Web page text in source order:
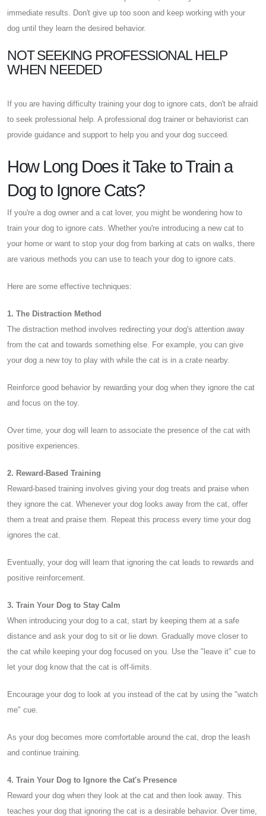
immediate results. Don't give up too soon and keep working with your
dog until they learn the desired behavior.
NOT SEEKING PROFESSIONAL HELP
WHEN NEEDED
If you are having difficulty training your dog to ignore cats, don't be afraid
to seek professional help. A professional dog trainer or behaviorist can
provide guidance and support to help you and your dog succeed.
How Long Does it Take to Train a
Dog to Ignore Cats?
If you're a dog owner and a cat lover, you might be wondering how to
train your dog to ignore cats. Whether you're introducing a new cat to
your home or want to stop your dog from barking at cats on walks, there
are various methods you can use to teach your dog to ignore cats.
Here are some effective techniques:
1. The Distraction Method
The distraction method involves redirecting your dog's attention away
from the cat and towards something else. For example, you can give
your dog a new toy to play with while the cat is in a crate nearby.
Reinforce good behavior by rewarding your dog when they ignore the cat
and focus on the toy.
Over time, your dog will learn to associate the presence of the cat with
positive experiences.
2. Reward-Based Training
Reward-based training involves giving your dog treats and praise when
they ignore the cat. Whenever your dog looks away from the cat, offer
them a treat and praise them. Repeat this process every time your dog
ignores the cat.
Eventually, your dog will learn that ignoring the cat leads to rewards and
positive reinforcement.
3. Train Your Dog to Stay Calm
When introducing your dog to a cat, start by keeping them at a safe
distance and ask your dog to sit or lie down. Gradually move closer to
the cat while keeping your dog focused on you. Use the "leave it" cue to
let your dog know that the cat is off-limits.
Encourage your dog to look at you instead of the cat by using the "watch
me" cue.
As your dog becomes more comfortable around the cat, drop the leash
and continue training.
4. Train Your Dog to Ignore the Cat's Presence
Reward your dog when they look at the cat and then look away. This
teaches your dog that ignoring the cat is a desirable behavior. Over time,